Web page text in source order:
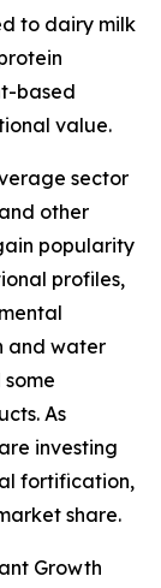
to dairy milk
based
value.
sector
other
popularity
profiles,
and water
As
investing
fortification,
share.
Growth